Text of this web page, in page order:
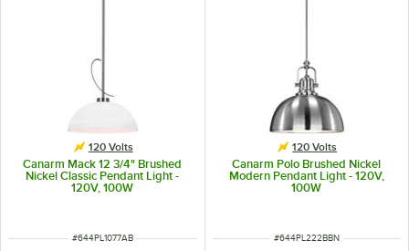
120 Volts
Canarm Mack 12 3/4" Brushed
Nickel Classic Pendant Light -
120V, 100W
ITEM NUMBER
#644PL1077AB
120 Volts
Canarm Polo Brushed Nickel
Modern Pendant Light - 120V,
100W
ITEM NUMBER
#644PL222BBN